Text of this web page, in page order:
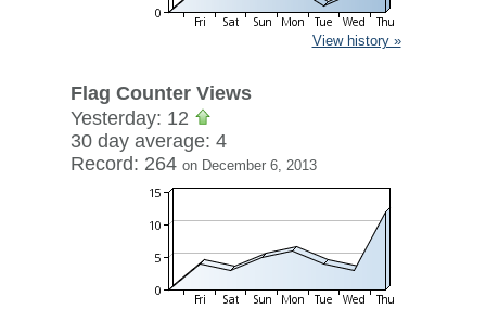
View history »
Flag Counter Views
Yesterday: 12
30 day average: 4
Record: 264 on December 6, 2013